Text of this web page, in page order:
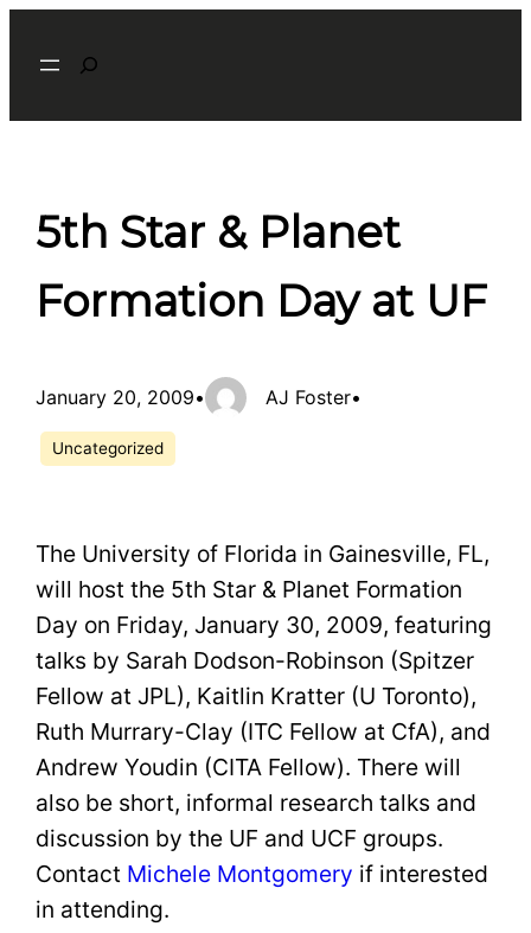
Search
5th Star & Planet
Formation Day at UF
January 20, 2009• AJ Foster•
Uncategorized
The University of Florida in Gainesville, FL,
will host the 5th Star & Planet Formation
Day on Friday, January 30, 2009, featuring
talks by Sarah Dodson-Robinson (Spitzer
Fellow at JPL), Kaitlin Kratter (U Toronto),
Ruth Murrary-Clay (ITC Fellow at CfA), and
Andrew Youdin (CITA Fellow). There will
also be short, informal research talks and
discussion by the UF and UCF groups.
Contact Michele Montgomery if interested
in attending.